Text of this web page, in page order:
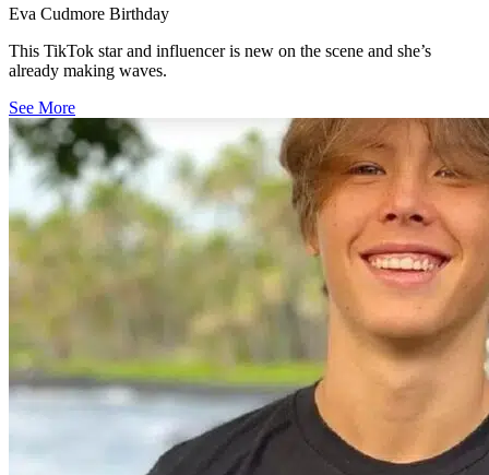
Eva Cudmore Birthday
This TikTok star and influencer is new on the scene and she’s
already making waves.
See More